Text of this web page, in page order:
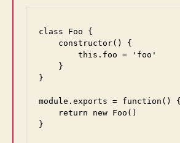
class Foo {
    constructor() {
        this.foo = 'foo'
    }
}
module.exports = function() {
    return new Foo()
}